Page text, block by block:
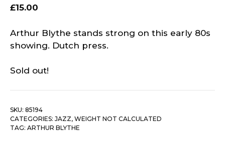
£15.00
Arthur Blythe stands strong on this early 80s
showing. Dutch press.
Sold out!
SKU: 85194
CATEGORIES: JAZZ, WEIGHT NOT CALCULATED
TAG: ARTHUR BLYTHE